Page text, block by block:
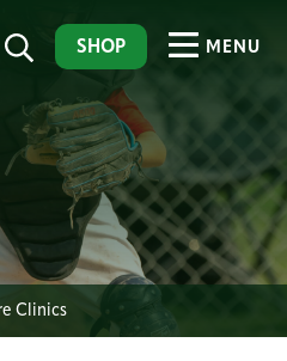
SHOP MENU
Clinics